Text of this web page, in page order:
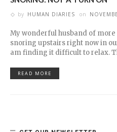
by HUMAN DIARIES on
My wonderful husband of
snoring upstairs right now in
am finding it difficult to relax.
READ MORE